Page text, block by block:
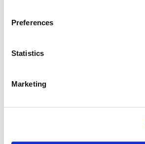
Preferences
Statistics
Marketing